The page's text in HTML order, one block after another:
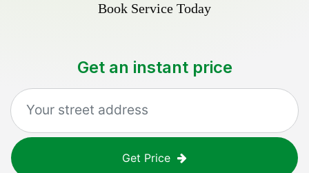
Book Service Today
Get an instant price
Get Price